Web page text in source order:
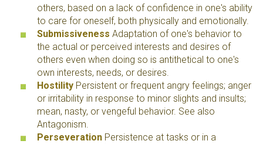
others, based on a lack of confidence in one's ability
to care for oneself, both physically and emotionally.
Submissiveness Adaptation of one's behavior to
the actual or perceived interests and desires of
others even when doing so is antithetical to one's
own interests, needs, or desires.
Hostility Persistent or frequent angry feelings; anger
or irritability in response to minor slights and insults;
mean, nasty, or vengeful behavior. See also
Antagonism.
Perseveration Persistence at tasks or in a